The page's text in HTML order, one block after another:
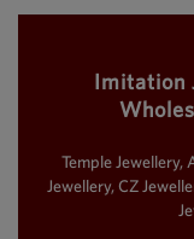
SIngapore
Malaysian
MYR
JEWELLERY
WHATS
Imitation
Temple Jewellery,
Jewellery, CZ